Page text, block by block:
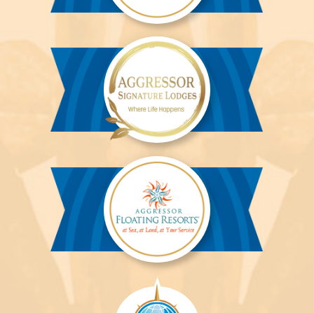
Aggressor
River
Cruises™
Aggressor
Safari
Lodge™
Aggressor
Lodge™